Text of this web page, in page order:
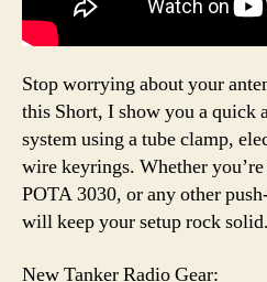
Stop worrying about your
this Short, I show you a quick
system using a tube clamp,
wire keyrings. Whether
POTA 3030, or any other
will keep your setup rock solid.
New Tanker Radio Gear: